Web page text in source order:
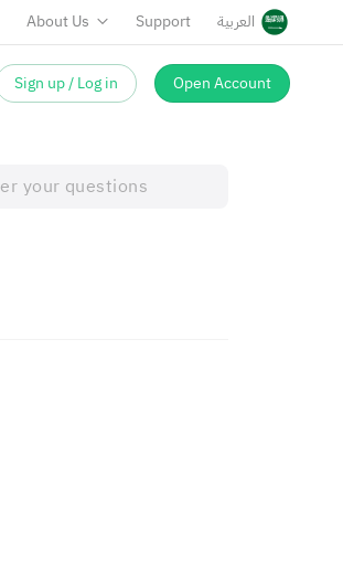
About Us Support العربية
Sign up / Log in Open Account